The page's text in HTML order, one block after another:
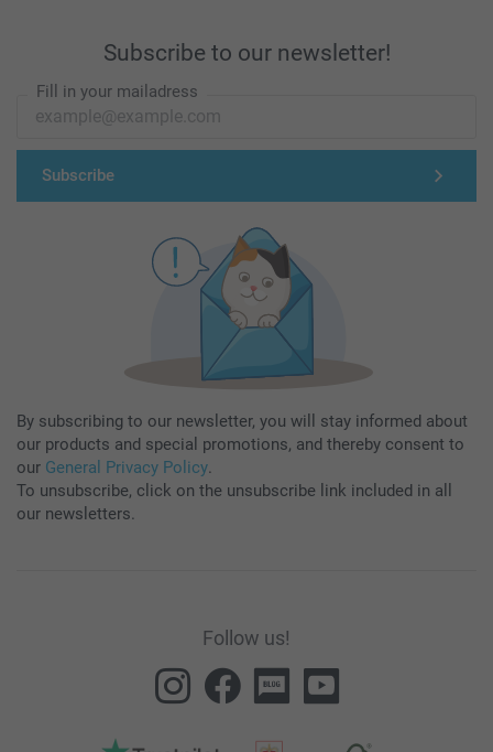
Subscribe to our newsletter!
Fill in your mailadress
Subscribe
By subscribing to our newsletter, you will stay informed about
our products and special promotions, and thereby consent to
our General Privacy Policy.
To unsubscribe, click on the unsubscribe link included in all
our newsletters.
Follow us!